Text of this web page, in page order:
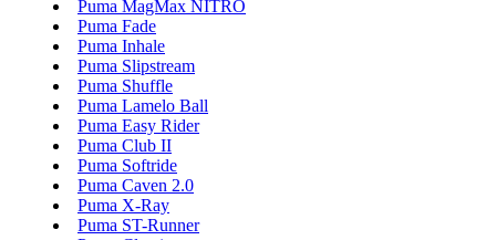
Puma MagMax NITRO
Puma Fade
Puma Inhale
Puma Slipstream
Puma Shuffle
Puma Lamelo Ball
Puma Easy Rider
Puma Club II
Puma Softride
Puma Caven 2.0
Puma X-Ray
Puma ST-Runner